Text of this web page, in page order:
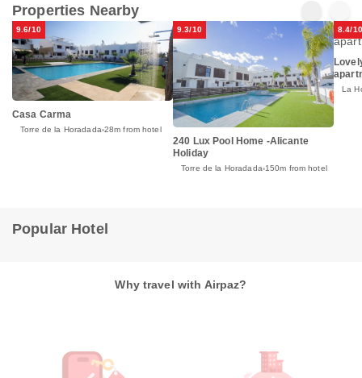
Properties Nearby
9.6/10
Casa Carma
Torre de la Horadada 28m from hotel
9.3/10
240 Lux Pool Home -Alicante
Holiday
Torre de la Horadada 150m from hotel
8.4/10
La
Popular Hotel
Why travel with Airpaz?